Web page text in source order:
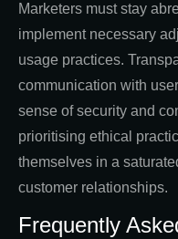
Marketers must stay
implement necessary
usage practices.
communication with
sense of security and
prioritising ethical
themselves in a
customer relationships.
Frequently